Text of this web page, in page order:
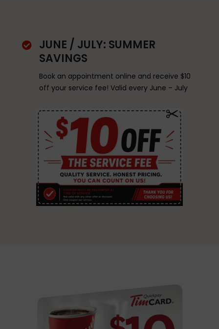

JUNE / JULY: SUMMER
SAVINGS
Book an appointment online and receive $10
off your service fee! Valid every June – July